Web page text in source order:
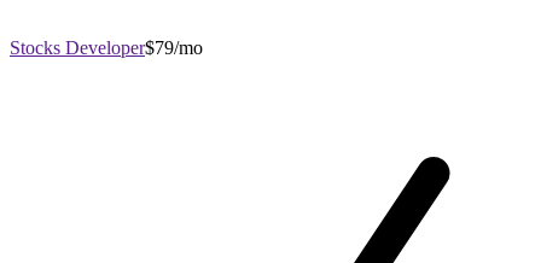
Stocks Developer$79/mo